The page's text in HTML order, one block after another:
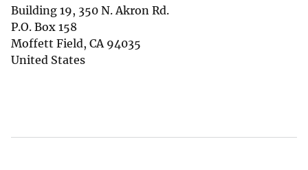
Building 19, 350 N. Akron Rd.
P.O. Box 158
Moffett Field, CA 94035
United States